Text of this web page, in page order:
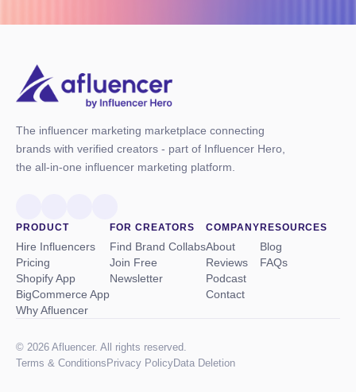
The influencer marketing marketplace connecting
brands with verified creators - part of Influencer Hero,
the all-in-one influencer marketing platform.
PRODUCT
Hire Influencers
Pricing
Shopify App
BigCommerce App
Why Afluencer
FOR CREATORS
Find Brand Collabs
Join Free
Newsletter
COMPANY
About
Reviews
Podcast
Contact
RESOURCES
Blog
FAQs
© 2026 Afluencer. All rights reserved.
Terms & Conditions Privacy PolicyData Deletion